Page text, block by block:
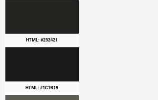
HTML: #252421
HTML: #1C1B19